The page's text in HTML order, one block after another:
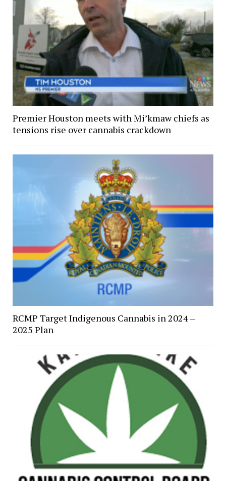
Premier Houston meets with Mi’kmaw chiefs as
tensions rise over cannabis crackdown
RCMP Target Indigenous Cannabis in 2024 –
2025 Plan